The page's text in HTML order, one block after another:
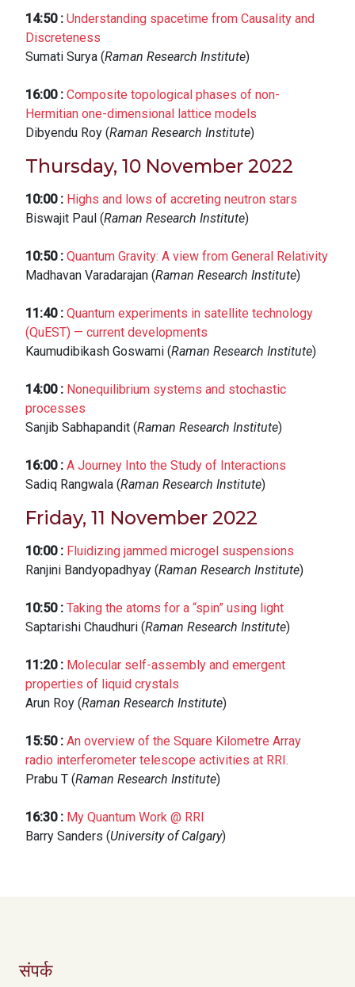
14:50: Understanding spacetime from Causality and
Discreteness
Sumati Surya (Raman Research Institute)
16:00: Composite topological phases of non-
Hermitian one-dimensional lattice models
Dibyendu Roy (Raman Research Institute)
Thursday, 10 November 2022
10:00: Highs and lows of accreting neutron stars
Biswajit Paul (Raman Research Institute)
10:50: Quantum Gravity: A view from General Relativity
Madhavan Varadarajan (Raman Research Institute)
11:40: Quantum experiments in satellite technology
(QuEST) — current developments
Kaumudibikash Goswami (Raman Research Institute)
14:00: Nonequilibrium systems and stochastic
processes
Sanjib Sabhapandit (Raman Research Institute)
16:00: A Journey Into the Study of Interactions
Sadiq Rangwala (Raman Research Institute)
Friday, 11 November 2022
10:00: Fluidizing jammed microgel suspensions
Ranjini Bandyopadhyay (Raman Research Institute)
10:50: Taking the atoms for a “spin” using light
Saptarishi Chaudhuri (Raman Research Institute)
11:20: Molecular self-assembly and emergent
properties of liquid crystals
Arun Roy (Raman Research Institute)
15:50: An overview of the Square Kilometre Array
radio interferometer telescope activities at RRI.
Prabu T (Raman Research Institute)
16:30: My Quantum Work @ RRI
Barry Sanders (University of Calgary)
संपर्क